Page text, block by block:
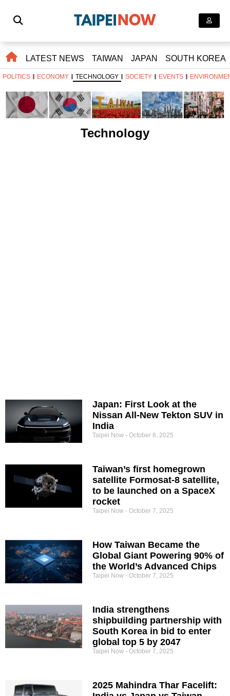
LATEST NEWS TAIWAN JAPAN SOUTH KOREA
POLITICS ECONOMY TECHNOLOGY SOCIETY EVENTS
Technology
Japan: First Look at the
Nissan All-New Tekton SUV in
India
Taipei Now October 8, 2025
Taiwan’s first homegrown
satellite Formosat-8 satellite,
to be launched on a SpaceX
rocket
Taipei Now October 7, 2025
How Taiwan Became the
Global Giant Powering 90% of
the World’s Advanced Chips
Taipei Now October 7, 2025
India strengthens
shipbuilding partnership with
South Korea in bid to enter
global top 5 by 2047
Taipei Now October 7, 2025
2025 Mahindra Thar Facelift: